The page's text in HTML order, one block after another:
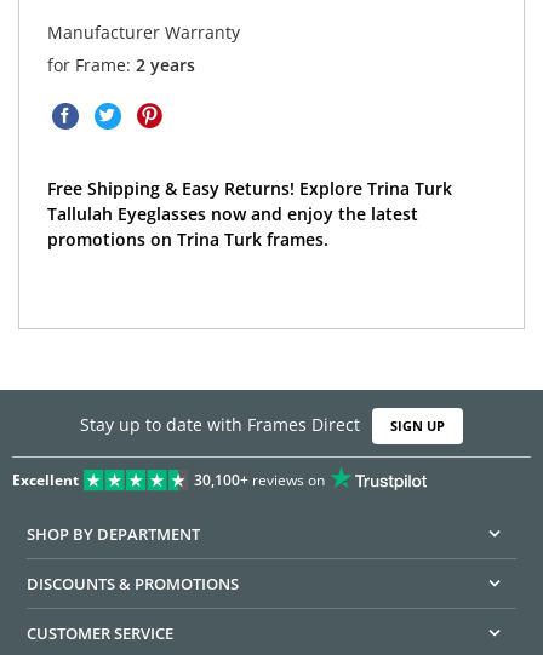
Manufacturer Warranty
for Frame: 2 years
Free Shipping & Easy Returns! Explore Trina Turk
Tallulah Eyeglasses now and enjoy the latest
promotions on Trina Turk frames.
Stay up to date with Frames Direct SIGN UP
Excellent 30,100+reviews on
SHOP BY DEPARTMENT
DISCOUNTS & PROMOTIONS
CUSTOMER SERVICE